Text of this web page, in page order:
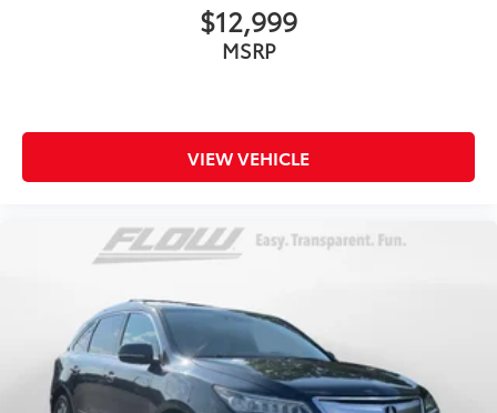
$12,999
MSRP
VIEW VEHICLE